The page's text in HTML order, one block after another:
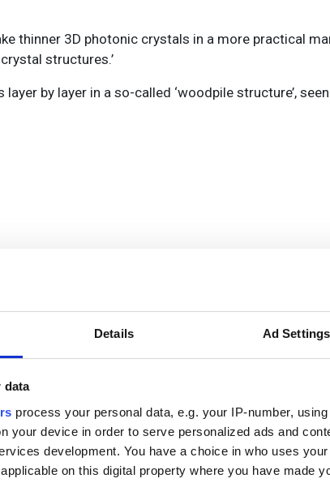
Details Ad Settings
data
process your personal data, e.g. your IP-number,
your device in order to serve personalized ads and
development. You have a choice in who uses
on this digital property where you have made
thinner 3D photonic crystals in a more practical
structures.’
by layer in a so-called ‘woodpile structure’,
as a diamond crystal but a thousand times magnified. (Image: Tajiri
crystals consist of stacked arrays of rods in two
structure is inspired by diamond gemstones.’